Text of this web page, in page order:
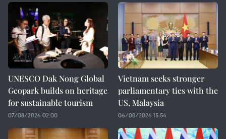
UNESCO Dak Nong Global
Geopark builds on heritage
for sustainable tourism
07/08/2026 02:00
Vietnam seeks stronger
parliamentary ties with the
US, Malaysia
06/08/2026 15:54